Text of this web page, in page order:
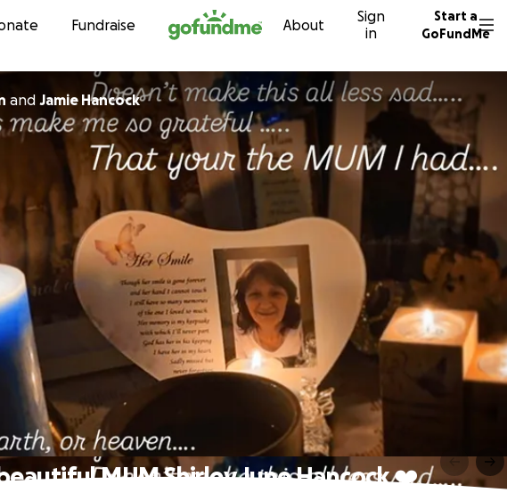
Skip to content
Fundraise About
Sign
in
Start a
GoFundMe
and Jamie Hancock
MUM Shirley June Hancock ❤️